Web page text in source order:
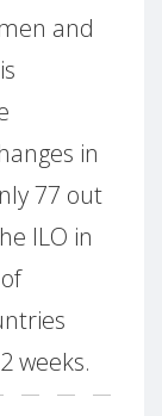
and
in
77 out
ILO in
weeks.